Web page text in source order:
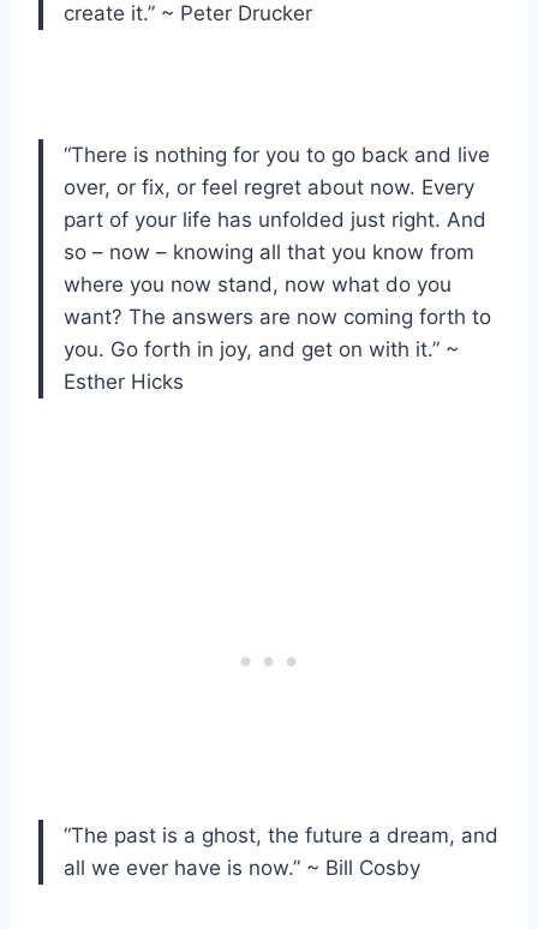
create it.” ~ Peter Drucker
“There is nothing for you to go back and live
over, or fix, or feel regret about now. Every
part of your life has unfolded just right. And
so – now – knowing all that you know from
where you now stand, now what do you
want? The answers are now coming forth to
you. Go forth in joy, and get on with it.” ~
Esther Hicks
“The past is a ghost, the future a dream, and
all we ever have is now.” ~ Bill Cosby